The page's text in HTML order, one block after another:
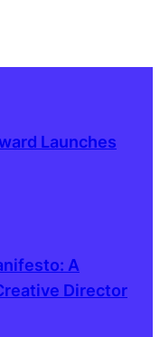
Launches
A
Director